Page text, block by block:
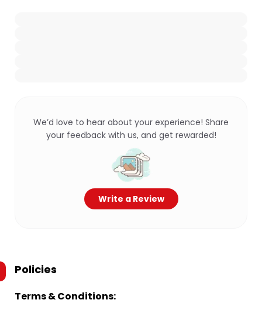
We’d love to hear about your experience! Share
your feedback with us, and get rewarded!
Write a Review
Policies
Terms & Conditions: